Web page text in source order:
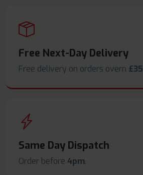
Free Next-Day Delivery
Free delivery on orders overn £35
Same Day Dispatch
Order before 4pm.